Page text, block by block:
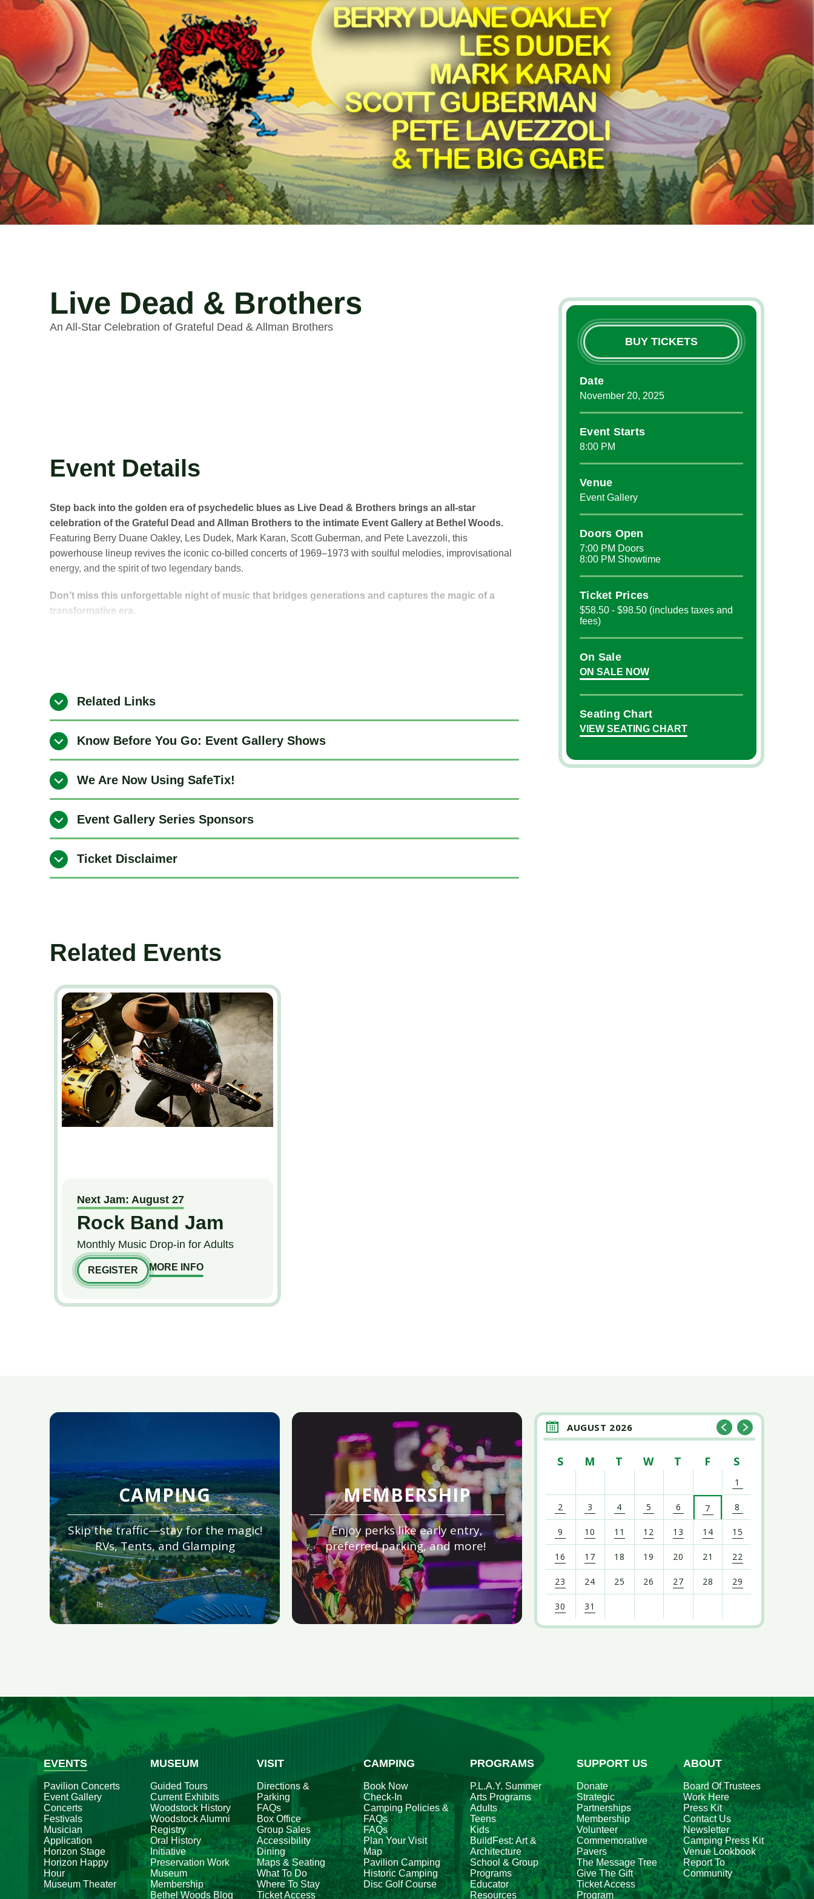
Live Dead & Brothers
An All-Star Celebration of Grateful Dead & Allman Brothers
BUY TICKETS
Date
November 20, 2025
Event Starts
8:00 PM
Venue
Event Gallery
Doors Open
7:00 PM Doors
8:00 PM Showtime
Ticket Prices
$58.50 - $98.50 (includes taxes and
fees)
On Sale
ON SALE NOW
Seating Chart
VIEW SEATING CHART
Event Details
Step back into the golden era of psychedelic blues as Live Dead & Brothers brings an all-star
celebration of the Grateful Dead and Allman Brothers to the intimate Event Gallery at Bethel Woods.
Featuring Berry Duane Oakley, Les Dudek, Mark Karan, Scott Guberman, and Pete Lavezzoli, this
powerhouse lineup revives the iconic co-billed concerts of 1969–1973 with soulful melodies, improvisational
energy, and the spirit of two legendary bands.
Don’t miss this unforgettable night of music that bridges generations and captures the magic of a
transformative era.
Related Links
Know Before You Go: Event Gallery Shows
We Are Now Using SafeTix!
Event Gallery Series Sponsors
Ticket Disclaimer
Related Events
Next Jam: August 27
Rock Band Jam
Monthly Music Drop-in for Adults
REGISTER MORE INFO
CAMPING
Skip the traffic—stay for the magic!
RVs, Tents, and Glamping
MEMBERSHIP
Enjoy perks like early entry,
preferred parking, and more!
AUGUST 2026
S M T W T F S
1
2 3 4 5 6 7 8
9 10 11 12 13 14 15
16 17 18 19 20 21 22
23 24 25 26 27 28 29
30 31
EVENTS
Pavilion Concerts
Event Gallery
Concerts
Festivals
Musician
Application
Horizon Stage
Horizon Happy
Hour
Museum Theater
MUSEUM
Guided Tours
Current Exhibits
Woodstock History
Woodstock Alumni
Registry
Oral History
Initiative
Preservation Work
Museum
Membership
Bethel Woods Blog
VISIT
Directions &
Parking
FAQs
Box Office
Group Sales
Accessibility
Dining
Maps & Seating
What To Do
Where To Stay
Ticket Access
CAMPING
Book Now
Check-In
Camping Policies &
FAQs
FAQs
Plan Your Visit
Map
Pavilion Camping
Historic Camping
Disc Golf Course
PROGRAMS
P.L.A.Y. Summer
Arts Programs
Adults
Teens
Kids
BuildFest: Art &
Architecture
School & Group
Programs
Educator
Resources
SUPPORT US
Donate
Strategic
Partnerships
Membership
Volunteer
Commemorative
Pavers
The Message Tree
Give The Gift
Ticket Access
Program
ABOUT
Board Of Trustees
Work Here
Press Kit
Contact Us
Newsletter
Camping Press Kit
Venue Lookbook
Report To
Community